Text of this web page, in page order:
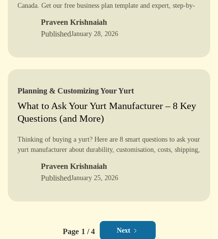
Canada. Get our free business plan template and expert, step-by-
Praveen Krishnaiah
PublishedJanuary 28, 2026
Planning & Customizing Your Yurt
What to Ask Your Yurt Manufacturer – 8 Key
Questions (and More)
Thinking of buying a yurt? Here are 8 smart questions to ask your
yurt manufacturer about durability, customisation, costs, shipping,
Praveen Krishnaiah
PublishedJanuary 25, 2026
Page 1 / 4 Next